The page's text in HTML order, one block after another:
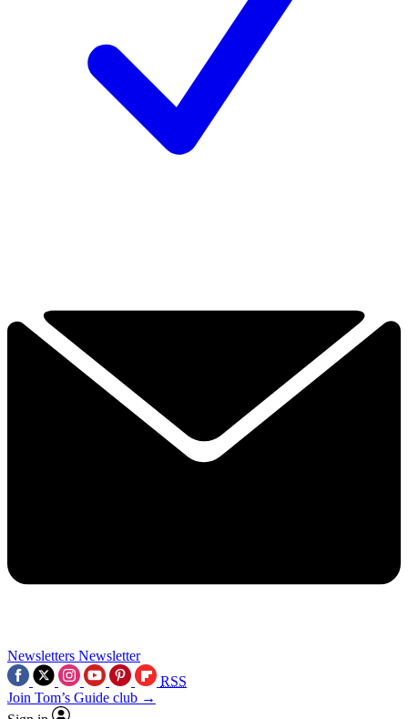
Newsletters Newsletter
RSS
Join Tom’s Guide club →